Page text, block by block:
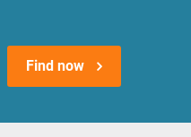
Find now